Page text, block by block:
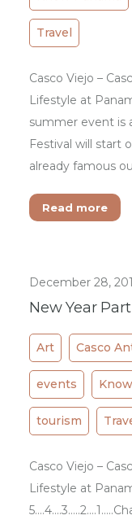
Travel
Casco Viejo –
Lifestyle at
summer event is
Festival will start
already famous
Read more
December 28,
New Year
Art Casco
events
tourism
Casco Viejo –
Lifestyle at